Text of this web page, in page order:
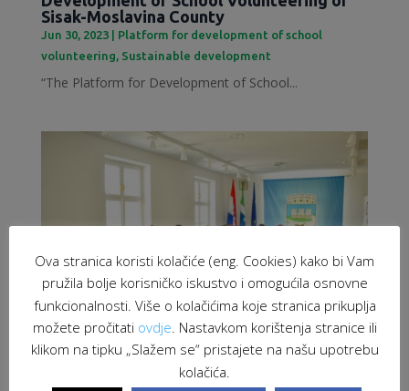
Sisak-Moslavina County
Jun 30, 2023| Platform for development of school
volunteering Sustainable development
“The Platform for Development of School...
Employment of migrants as a response to
Ova stranica koristi kolačiće (eng. Cookies) kako bi Vam
pružila bolje korisničko iskustvo i omogućila osnovne
funkcionalnosti. Više o kolačićima koje stranica prikuplja
možete pročitati ovdje. Nastavkom korištenja stranice ili
klikom na tipku „Slažem se“ pristajete na našu upotrebu
kolačića.